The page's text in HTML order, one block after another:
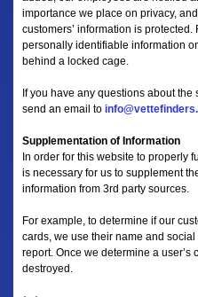
importance we place on privacy,
customers’ information is
personally identifiable information
behind a locked cage.
If you have any questions about
send an email to
Supplementation of Information
In order for this website to properly
is necessary for us to supplement
information from 3rd party sources.
For example, to determine if our
cards, we use their name and
report. Once we determine a
destroyed.